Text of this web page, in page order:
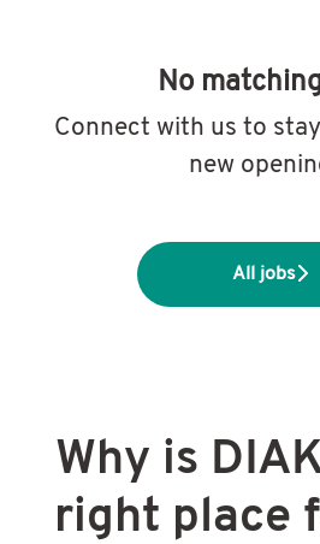
No
Connect with us to
new
All jobs
Why is
right place